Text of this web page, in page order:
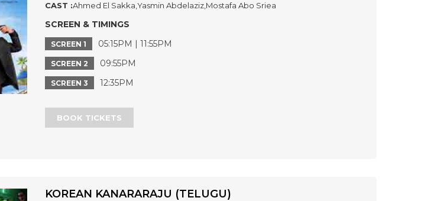
CAST :Ahmed El Sakka,Yasmin Abdelaziz,Mostafa Abo Sriea
SCREEN & TIMINGS
SCREEN 1 05:15PM | 11:55PM
SCREEN 2 09:55PM
SCREEN 3 12:35PM
BOOK TICKETS
KOREAN KANARARAJU (TELUGU)